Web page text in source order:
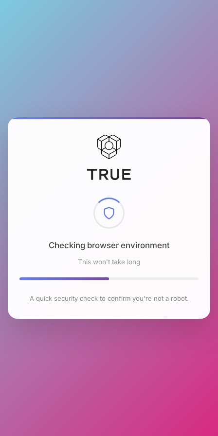
Checking browser environment
This won't take long
A quick security check to confirm you're not a robot.